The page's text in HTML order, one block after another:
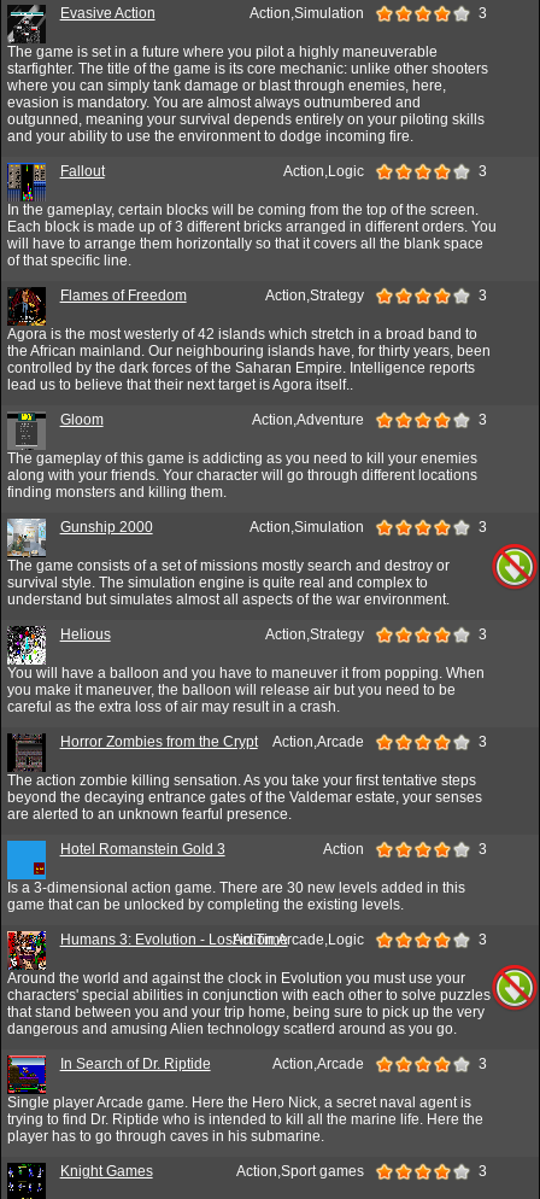
Evasive Action Action,Simulation 3
The game is set in a future where you pilot a highly maneuverable
starfighter. The title of the game is its core mechanic: unlike other shooters
where you can simply tank damage or blast through enemies, here,
evasion is mandatory. You are almost always outnumbered and
outgunned, meaning your survival depends entirely on your piloting skills
and your ability to use the environment to dodge incoming fire.
Fallout Action,Logic 3
In the gameplay, certain blocks will be coming from the top of the screen.
Each block is made up of 3 different bricks arranged in different orders. You
will have to arrange them horizontally so that it covers all the blank space
of that specific line.
Flames of Freedom Action,Strategy 3
Agora is the most westerly of 42 islands which stretch in a broad band to
the African mainland. Our neighbouring islands have, for thirty years, been
controlled by the dark forces of the Saharan Empire. Intelligence reports
lead us to believe that their next target is Agora itself..
Gloom Action,Adventure 3
The gameplay of this game is addicting as you need to kill your enemies
along with your friends. Your character will go through different locations
finding monsters and killing them.
Gunship 2000 Action,Simulation 3
The game consists of a set of missions mostly search and destroy or
survival style. The simulation engine is quite real and complex to
understand but simulates almost all aspects of the war environment.
Helious Action,Strategy 3
You will have a balloon and you have to maneuver it from popping. When
you make it maneuver, the balloon will release air but you need to be
careful as the extra loss of air may result in a crash.
Horror Zombies from the Crypt Action,Arcade 3
The action zombie killing sensation. As you take your first tentative steps
beyond the decaying entrance gates of the Valdemar estate, your senses
are alerted to an unknown fearful presence.
Hotel Romanstein Gold 3 Action 3
Is a 3-dimensional action game. There are 30 new levels added in this
game that can be unlocked by completing the existing levels.
Humans 3: Evolution - Lost in TimeAction,Arcade,Logic 3
Around the world and against the clock in Evolution you must use your
characters' special abilities in conjunction with each other to solve puzzles
that stand between you and your trip home, being sure to pick up the very
dangerous and amusing Alien technology scatlerd around as you go.
In Search of Dr. Riptide Action,Arcade 3
Single player Arcade game. Here the Hero Nick, a secret naval agent is
trying to find Dr. Riptide who is intended to kill all the marine life. Here the
player has to go through caves in his submarine.
Knight Games Action,Sport games 3